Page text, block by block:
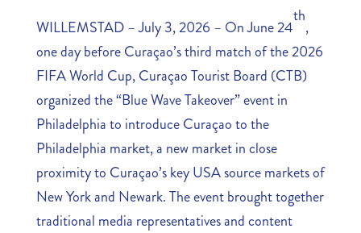
WILLEMSTAD – July 3, 2026 – On June 24
th
,
one day before Curaçao’s third match of the 2026
FIFA World Cup, Curaçao Tourist Board (CTB)
organized the “Blue Wave Takeover” event in
Philadelphia to introduce Curaçao to the
Philadelphia market, a new market in close
proximity to Curaçao’s key USA source markets of
New York and Newark. The event brought together
traditional media representatives and content